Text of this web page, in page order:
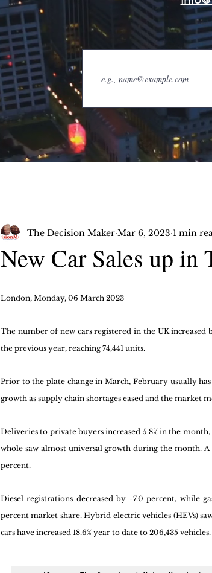
New Car Sales up
The Decision Maker Mar 6, 2023 1 min
London, Monday, 06 March 2023
The number of new cars registered in the UK
the previous year, reaching 74,441 units.
Prior to the plate change in March, February usually
growth as supply chain shortages eased and the market
Deliveries to private buyers increased 5.8% in the
whole saw almost universal growth during the month.
percent.
Diesel registrations decreased by -7.0 percent, while
percent market share. Hybrid electric vehicles (HEVs)
cars have increased 18.6% year to date to 206,435 vehicles.